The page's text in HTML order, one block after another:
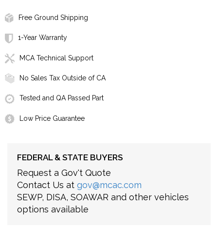
Free Ground Shipping
1-Year Warranty
MCA Technical Support
No Sales Tax Outside of CA
Tested and QA Passed Part
Low Price Guarantee
FEDERAL & STATE BUYERS
Request a Gov't Quote
Contact Us at gov@mcac.com
SEWP, DISA, SOAWAR and other vehicles
options available